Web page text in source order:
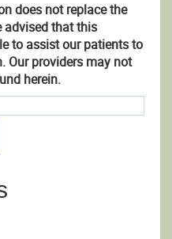
does not replace the
advised that this
to assist our patients to
Our providers may not
herein.